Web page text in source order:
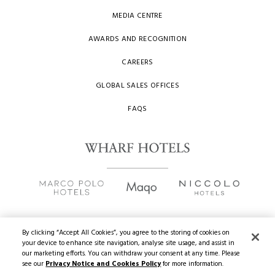
MEDIA CENTRE
AWARDS AND RECOGNITION
CAREERS
GLOBAL SALES OFFICES
FAQS
Copyright2026 © Wharf Hotels. All Rights Reserved.
By clicking “Accept All Cookies”, you agree to the storing of cookies on
your device to enhance site navigation, analyse site usage, and assist in
our marketing efforts. You can withdraw your consent at any time. Please
see ourPrivacy Notice and Cookies Policyfor more information.